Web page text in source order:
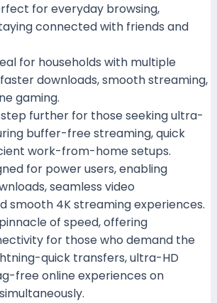
for everyday browsing,
connected with friends and
for households with multiple
downloads, smooth streaming,
gaming.
step further for those seeking ultra-
buffer-free streaming, quick
work-from-home setups.
for power users, enabling
seamless video
smooth 4K streaming experiences.
of speed, offering
for those who demand the
quick transfers, ultra-HD
free online experiences on